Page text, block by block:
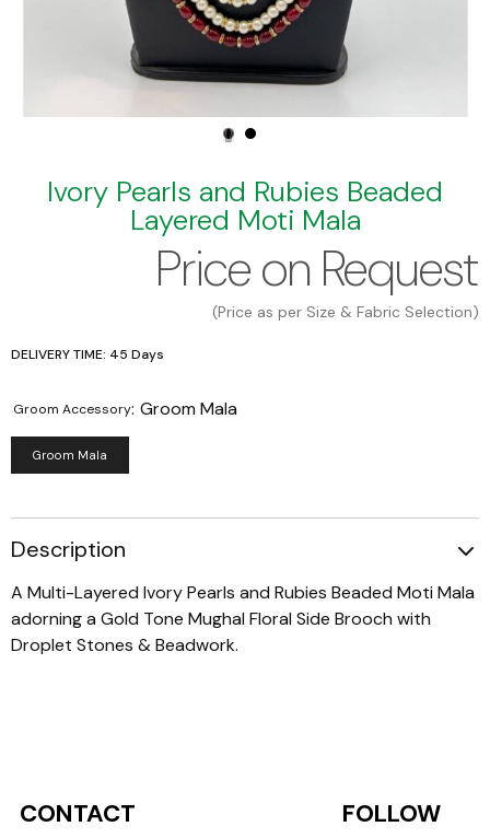
Ivory Pearls and Rubies Beaded
Layered Moti Mala
Price on Request
(Price as per Size & Fabric Selection)
DELIVERY TIME: 45 Days
Groom Accessory: Groom Mala
Groom Mala
Description
A Multi-Layered Ivory Pearls and Rubies Beaded Moti Mala
adorning a Gold Tone Mughal Floral Side Brooch with
Droplet Stones & Beadwork.
CONTACT FOLLOW